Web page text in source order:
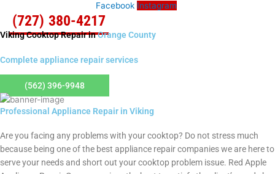
Facebook Instagram
(727) 380-4217
Viking Cooktop Repair inOrange County
Complete appliance repair services
(562) 396-9948
Professional Appliance Repair in Viking
Are you facing any problems with your cooktop? Do not stress much
because being one of the best appliance repair companies we are here to
serve your needs and short out your cooktop problem issue. Red Apple